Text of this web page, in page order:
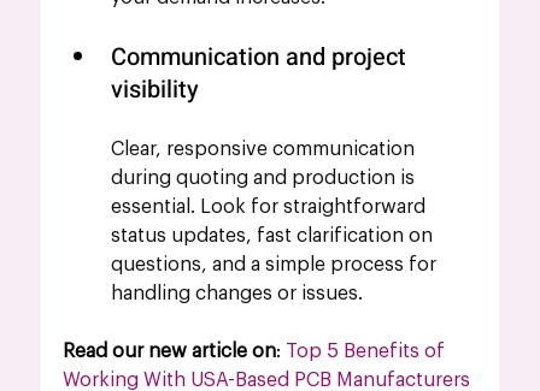
Communication and project
visibility
Clear, responsive communication
during quoting and production is
essential. Look for straightforward
status updates, fast clarification on
questions, and a simple process for
handling changes or issues.
Read our new article on: Top 5 Benefits of
Working With USA-Based PCB Manufacturers